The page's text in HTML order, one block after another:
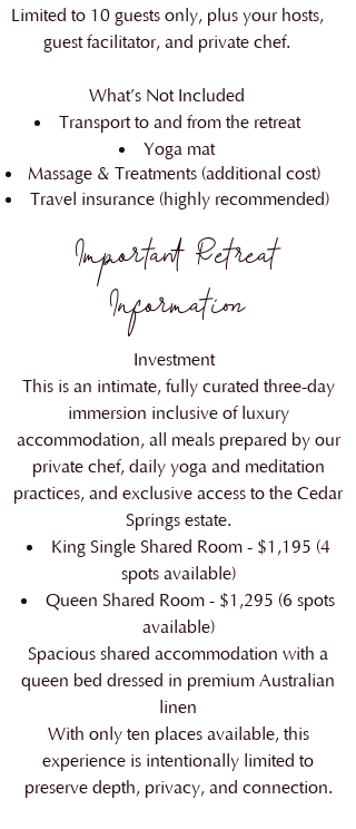
Limited to 10 guests only, plus your hosts,
guest facilitator, and private chef.
What’s Not Included
Transport to and from the retreat
Yoga mat
Massage & Treatments (additional cost)
Travel insurance (highly recommended)
​Important Retreat
Information
Investment
This is an intimate, fully curated three-day
immersion inclusive of luxury
accommodation, all meals prepared by our
private chef, daily yoga and meditation
practices, and exclusive access to the Cedar
Springs estate.
King Single Shared Room - $1,195 (4
spots available)
Queen Shared Room - $1,295 (6 spots
available)
Spacious shared accommodation with a
queen bed dressed in premium Australian
linen
With only ten places available, this
experience is intentionally limited to
preserve depth, privacy, and connection.